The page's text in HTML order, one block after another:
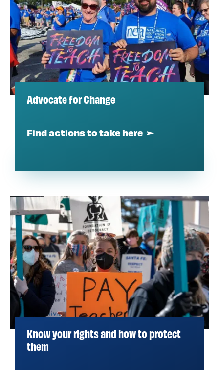
Advocate for Change
Find actions to take here
Know your rights and how to protect
them